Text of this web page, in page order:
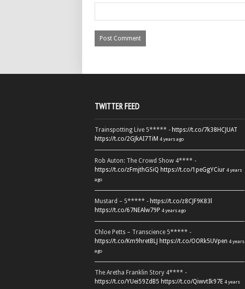
TWITTER FEED
Trainspotting Live 5***** - https://t.co/7k38HCJUAT
https://t.co/2GJkAI7TiM 4 years ago
Rob Auton: The Crowd Show 4**** -
https://t.co/zFmjthGSiQ https://t.co/1peGgYCiur 4 years
ago
Mustard – 5***** - https://t.co/z8CJF9K83l
https://t.co/67NEAlw79P 4 years ago
Chloe Petts – Transcience 5***** -
https://t.co/Km9hretBLJ https://t.co/OORk5UVpen 4 years
ago
The Aretha Franklin Story 4**** -
https://t.co/YUei59ZdB5 https://t.co/QiwvtIk97E 4 years